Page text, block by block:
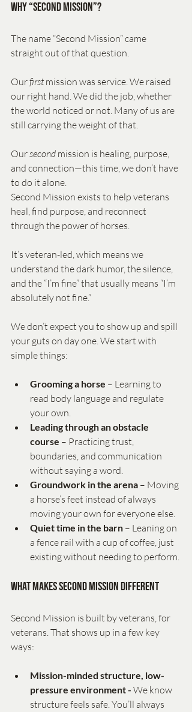
Why “Second Mission”?
The name “Second Mission” came
straight out of that question.
Our first mission was service. We raised
our right hand. We did the job, whether
the world noticed or not. Many of us are
still carrying the weight of that.
Our second mission is healing, purpose,
and connection—this time, we don’t have
to do it alone.
Second Mission exists to help veterans
heal, find purpose, and reconnect
through the power of horses.
It’s veteran-led, which means we
understand the dark humor, the silence,
and the “I’m fine” that usually means “I’m
absolutely not fine.”
We don’t expect you to show up and spill
your guts on day one. We start with
simple things:
Grooming a horse – Learning to
read body language and regulate
your own.
Leading through an obstacle
course – Practicing trust,
boundaries, and communication
without saying a word.
Groundwork in the arena – Moving
a horse’s feet instead of always
moving your own for everyone else.
Quiet time in the barn – Leaning on
a fence rail with a cup of coffee, just
existing without needing to perform.
What Makes Second Mission Different
Second Mission is built by veterans, for
veterans. That shows up in a few key
ways:
Mission-minded structure, low-
pressure environment - We know
structure feels safe. You’ll always